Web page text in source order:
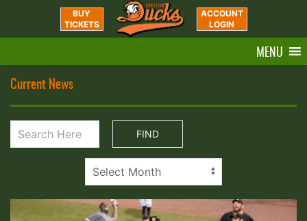
BUY
TICKETS
ACCOUNT
LOGIN
MENU
Current News